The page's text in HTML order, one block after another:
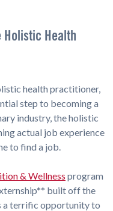
Holistic Health
health practitioner,
step to becoming a
industry, the holistic
actual job experience
to find a job.
& Wellness program
built off the
a terrific opportunity to